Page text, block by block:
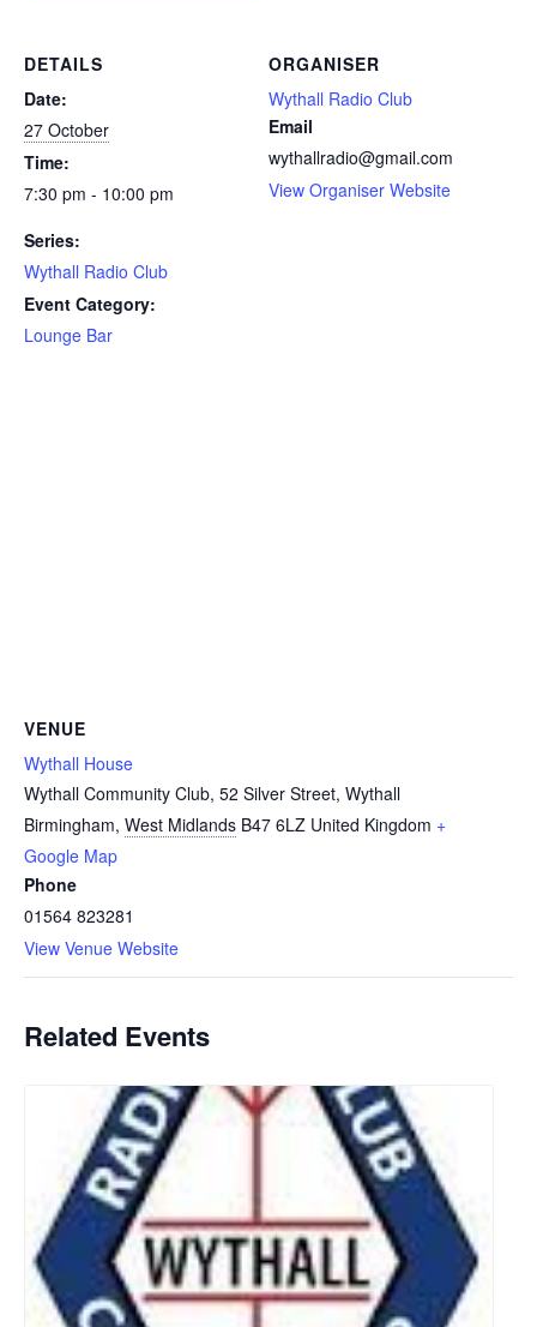
DETAILS
Date:
27 October
Time:
7:30 pm - 10:00 pm
Series:
Wythall Radio Club
Event Category:
Lounge Bar
ORGANISER
Wythall Radio Club
Email
wythallradio@gmail.com
View Organiser Website
VENUE
Wythall House
Wythall Community Club, 52 Silver Street, Wythall
Birmingham, West Midlands B47 6LZ United Kingdom +
Google Map
Phone
01564 823281
View Venue Website
Related Events